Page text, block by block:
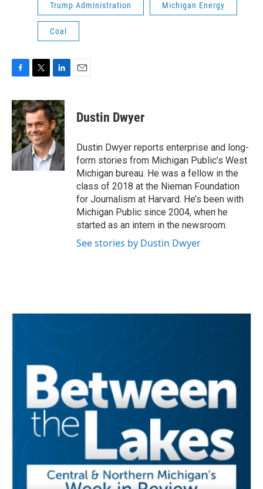
Trump Administration Michigan Energy
Coal
c
e
b
o
o
k
i
t
t
e
r
n
k
e
d
I
n
Dustin Dwyer
Dustin Dwyer reports enterprise and long-
form stories from Michigan Public’s West
Michigan bureau. He was a fellow in the
class of 2018 at the Nieman Foundation
for Journalism at Harvard. He’s been with
Michigan Public since 2004, when he
started as an intern in the newsroom.
See stories by Dustin Dwyer